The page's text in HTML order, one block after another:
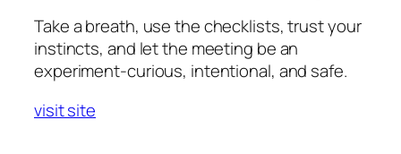
Take a breath, use the checklists, trust your
instincts, and let the meeting be an
experiment-curious, intentional, and safe.
visit site